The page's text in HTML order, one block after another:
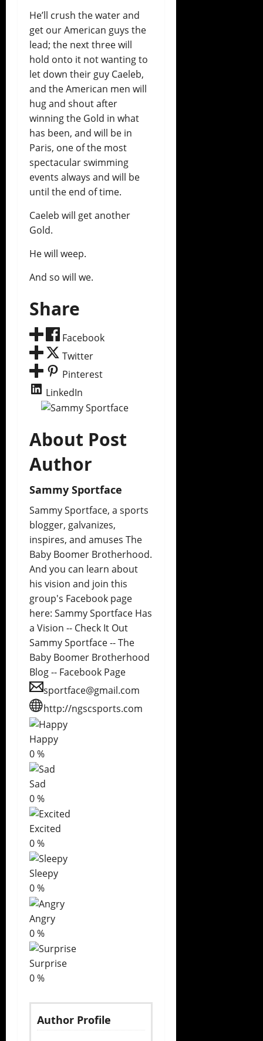
He’ll crush the water and
get our American guys the
lead; the next three will
hold onto it not wanting to
let down their guy Caeleb,
and the American men will
hug and shout after
winning the Gold in what
has been, and will be in
Paris, one of the most
spectacular swimming
events always and will be
until the end of time.
Caeleb will get another
Gold.
He will weep.
And so will we.
Share
Facebook
Twitter
Pinterest
LinkedIn
About Post
Author
Sammy Sportface
Sammy Sportface, a sports
blogger, galvanizes,
inspires, and amuses The
Baby Boomer Brotherhood.
And you can learn about
his vision and join this
group's Facebook page
here: Sammy Sportface Has
a Vision -- Check It Out
Sammy Sportface -- The
Baby Boomer Brotherhood
Blog -- Facebook Page
sportface@gmail.com
http://ngscsports.com
Happy
0%
Sad
0%
Excited
0%
Sleepy
0%
Angry
0%
Surprise
0%
Author Profile